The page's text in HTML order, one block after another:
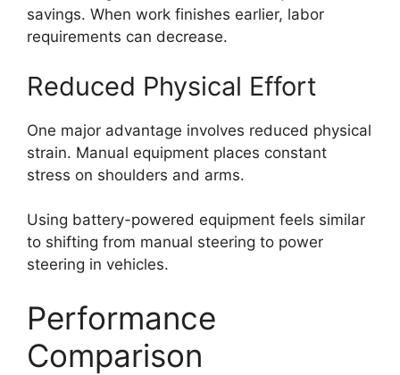
savings. When work finishes earlier, labor
requirements can decrease.
Reduced Physical Effort
One major advantage involves reduced physical
strain. Manual equipment places constant
stress on shoulders and arms.
Using battery-powered equipment feels similar
to shifting from manual steering to power
steering in vehicles.
Performance
Comparison